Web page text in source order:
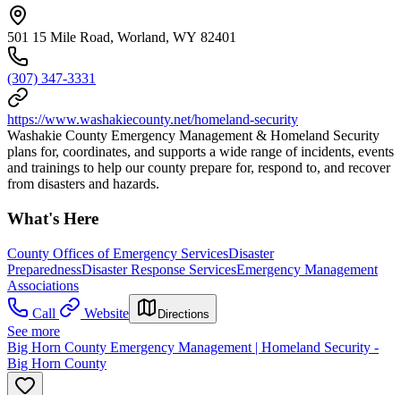
501 15 Mile Road, Worland, WY 82401
(307) 347-3331
https://www.washakiecounty.net/homeland-security
Washakie County Emergency Management & Homeland Security
plans for, coordinates, and supports a wide range of incidents, events
and trainings to help our county prepare for, respond to, and recover
from disasters and hazards.
What's Here
County Offices of Emergency ServicesDisaster
PreparednessDisaster Response ServicesEmergency Management
Associations
Call
Website Directions
See more
Big Horn County Emergency Management | Homeland Security -
Big Horn County